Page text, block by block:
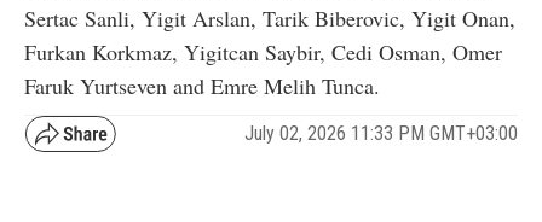
Sertac Sanli, Yigit Arslan, Tarik Biberovic, Yigit Onan,
Furkan Korkmaz, Yigitcan Saybir, Cedi Osman, Omer
Faruk Yurtseven and Emre Melih Tunca.
July 02, 2026 11:33 PM GMT+03:00